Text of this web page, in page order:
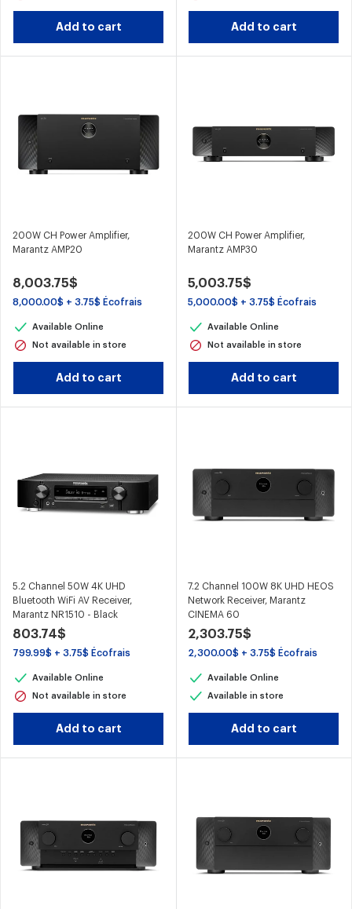
Add to cart Add to cart
200W CH Power Amplifier,
Marantz AMP20
8,003.75$
8,000.00$ + 3.75$ Écofrais
Available Online
Not available in store
Add to cart
200W CH Power Amplifier,
Marantz AMP30
5,003.75$
5,000.00$ + 3.75$ Écofrais
Available Online
Not available in store
Add to cart
5.2 Channel 50W 4K UHD
Bluetooth WiFi AV Receiver,
Marantz NR1510 - Black
803.74$
799.99$ + 3.75$ Écofrais
Available Online
Not available in store
Add to cart
7.2 Channel 100W 8K UHD HEOS
Network Receiver, Marantz
CINEMA 60
2,303.75$
2,300.00$ + 3.75$ Écofrais
Available Online
Available in store
Add to cart